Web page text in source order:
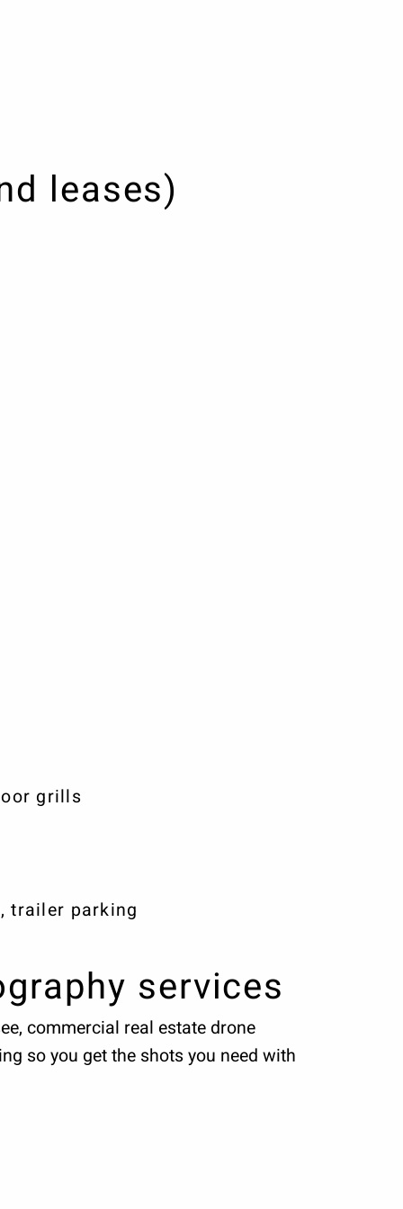
leases)
grills
trailer parking
services
commercial real estate drone
so you get the shots you need with